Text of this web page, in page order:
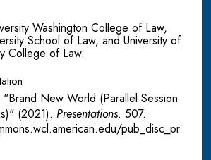
Washington College of Law,
School of Law, and University of
College of Law.
"Brand New World (Parallel Session
(2021). Presentations. 507.
pub_disc_pr